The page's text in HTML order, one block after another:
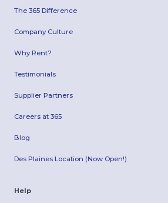
The 365 Difference
Company Culture
Why Rent?
Testimonials
Supplier Partners
Careers at 365
Blog
Des Plaines Location (Now Open!)
Help